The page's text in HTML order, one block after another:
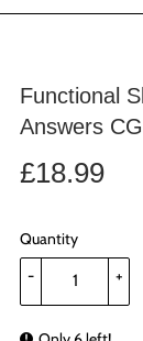
Functional
Answers
£18.99
Quantity
+
-